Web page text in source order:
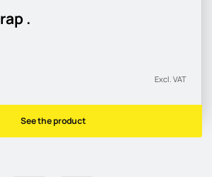
.
Excl. VAT
See the product